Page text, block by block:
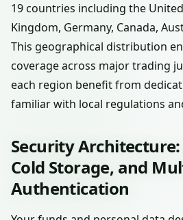
19 countries including the
Kingdom, Germany, Canada,
This geographical distribution
coverage across major trading
each region benefit from
familiar with local regulations
Security
Cold Storage, and
Authentication